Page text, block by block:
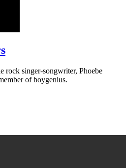
rock singer-songwriter, Phoebe
of boygenius.